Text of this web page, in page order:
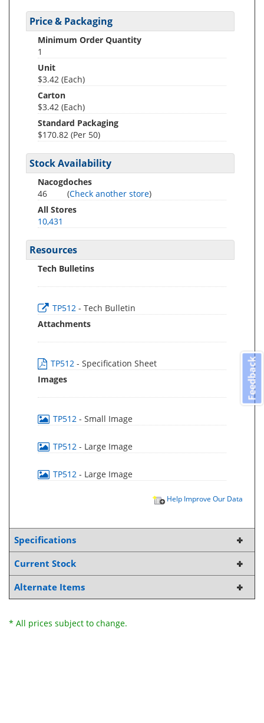
Price & Packaging
Minimum Order Quantity
1
Unit
$3.42 (Each)
Carton
$3.42 (Each)
Standard Packaging
$170.82 (Per 50)
Stock Availability
Nacogdoches
46
(Check another store)
All Stores
10,431
Resources
Tech Bulletins
TP512 - Tech Bulletin
Attachments
TP512 - Specification Sheet
Images
TP512 - Small Image
TP512 - Large Image
TP512 - Large Image
Help Improve Our Data
Specifications
Current Stock
Alternate Items
* All prices subject to change.
Feedback